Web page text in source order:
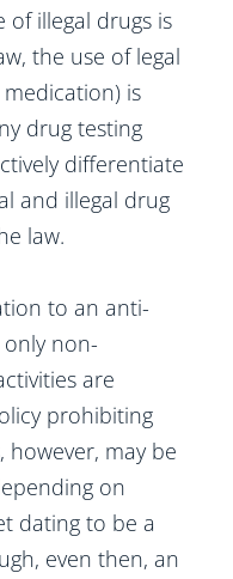
of illegal drugs is
the use of legal
is
drug testing
differentiate
and illegal drug
law.
to an anti-
non-
are
prohibiting
however, may be
on
dating to be a
even then, an